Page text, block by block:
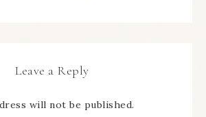
Leave a Reply
will not be published.